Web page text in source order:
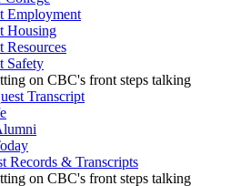
Employment
Housing
Resources
Safety
Transcript
Records & Transcripts